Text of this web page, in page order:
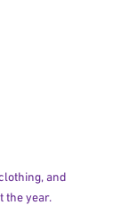
and
the year.